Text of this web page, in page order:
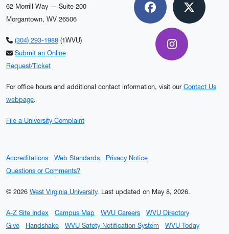
62 Morrill Way — Suite 200
Morgantown, WV 26506
(304) 293-1988(1WVU)
Submit an Online
Request/Ticket
Facebook
X
Instagram
For office hours and additional contact information, visit our Contact Us
webpage.
File a University Complaint
Accreditations Web Standards
Privacy Notice
Questions or Comments?
© 2026 West Virginia University. Last updated on May 8, 2026.
A-Z Site Index Campus Map WVU Careers
WVU Directory
Give
Handshake WVU Safety Notification System WVU Today